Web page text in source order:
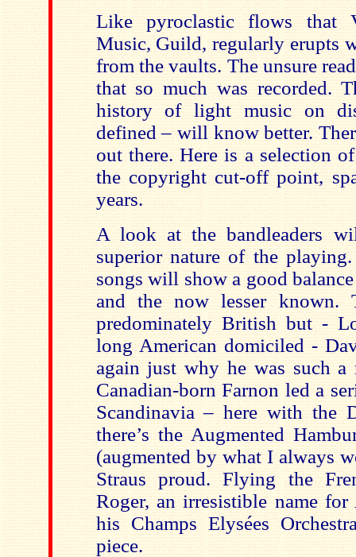
Like pyroclastic flows that
Music, Guild, regularly erupts
from the vaults. The unsure
that so much was recorded.
history of light music on
defined – will know better.
out there. Here is a selection
the copyright cut-off point,
years.
A look at the bandleaders
superior nature of the
songs will show a good
and the now lesser known.
predominately British but -
long American domiciled -
again just why he was such a
Canadian-born Farnon led a
Scandinavia – here with the
there’s the Augmented
(augmented by what I always
Straus proud. Flying the
Roger, an irresistible name
his Champs Elysées
piece.